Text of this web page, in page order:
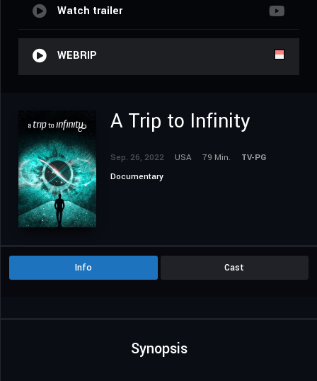
Watch trailer
WEBRIP
A Trip to Infinity
Sep. 26, 2022 USA 79 Min.
TV-PG
Documentary
Info Cast
Synopsis